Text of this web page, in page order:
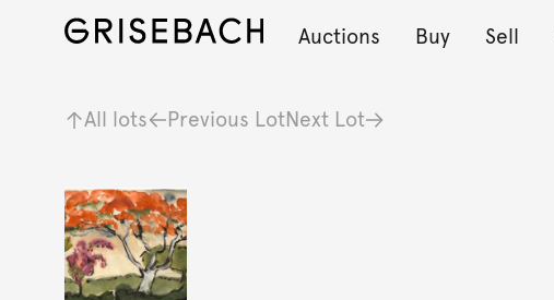
Auctions Buy Sell
All lots Previous LotNext Lot